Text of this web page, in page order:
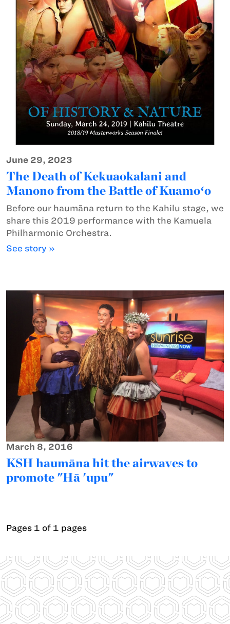
June 29, 2023
The Death of Kekuaokalani and
Manono from the Battle of Kuamoʻo
Before our haumāna return to the Kahilu stage, we
share this 2019 performance with the Kamuela
Philharmonic Orchestra.
See story »
March 8, 2016
KSH haumāna hit the airwaves to
promote "Hā 'upu"
Pages 1 of 1 pages